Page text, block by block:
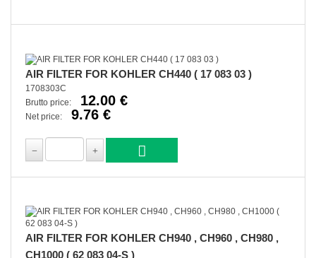
AIR FILTER FOR KOHLER CH440 ( 17 083 03 )
1708303C
Brutto price:
12.00 €
Net price: 9.76 €
AIR FILTER FOR KOHLER CH940 , CH960 , CH980 ,
CH1000 ( 62 083 04-S )